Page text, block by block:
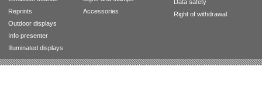
Reprints
Outdoor displays
Info presenter
Illuminated displays
Accessories
Data safety
Right of withdrawal